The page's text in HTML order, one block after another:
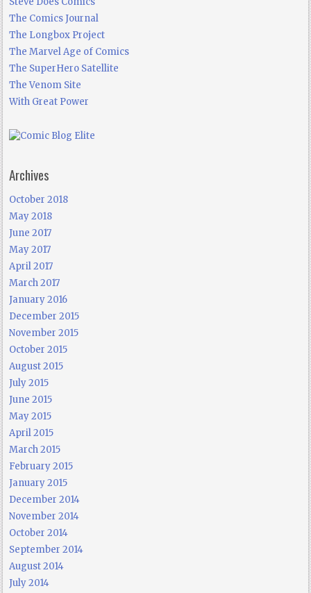
The Comics Journal
The Longbox Project
The Marvel Age of Comics
The SuperHero Satellite
The Venom Site
With Great Power
Archives
October 2018
May 2018
June 2017
May 2017
April 2017
March 2017
January 2016
December 2015
November 2015
October 2015
August 2015
July 2015
June 2015
May 2015
April 2015
March 2015
February 2015
January 2015
December 2014
November 2014
October 2014
September 2014
August 2014
July 2014